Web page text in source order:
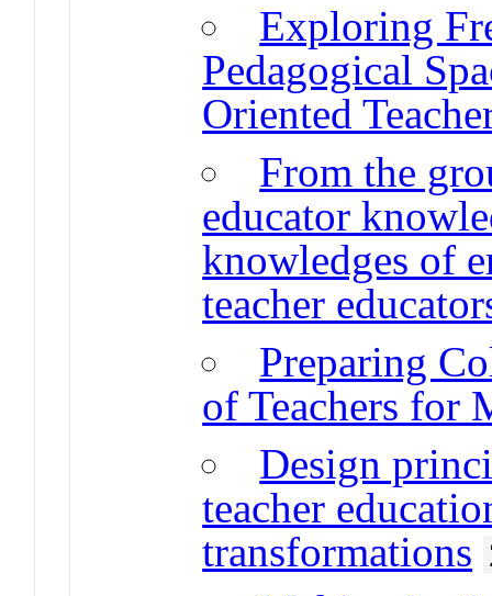
Exploring
Pedagogical
Oriented
From the
educator
knowledges of
teacher
Preparing
of Teachers for
Design
teacher
transformations